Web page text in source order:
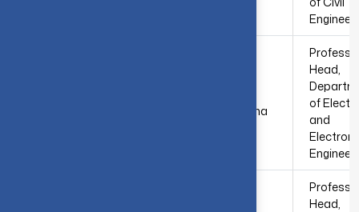
Vasantharathna
Head,
of
and
Head,